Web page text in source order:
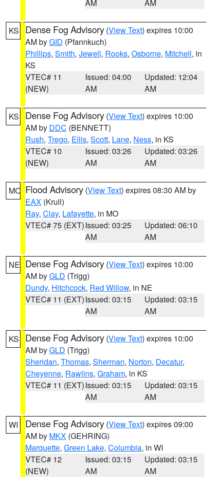
AM AM
KS Dense Fog Advisory (View Text) expires 10:00
AM byGID (Pfannkuch)
Phillips, Smith, Jewell, Rooks, Osborne, Mitchell, in
KS
VTEC# 11
(NEW)
Issued: 04:00
AM
Updated: 12:04
AM
KS Dense Fog Advisory (View Text) expires 10:00
AM by DDC (BENNETT)
Rush, Trego, Ellis, Scott, Lane, Ness, in KS
VTEC# 10
(NEW)
Issued: 03:26
AM
Updated: 03:26
AM
MO Flood Advisory (View Text) expires 08:30 AM by
EAX (Krull)
Ray, Clay, Lafayette, in MO
VTEC# 75 (EXT)Issued: 03:25
AM
Updated: 06:10
AM
NE Dense Fog Advisory (View Text) expires 10:00
AM byGLD (Trigg)
Dundy, Hitchcock, Red Willow, in NE
VTEC# 11 (EXT)Issued: 03:15
AM
Updated: 03:15
AM
KS Dense Fog Advisory (View Text) expires 10:00
AM byGLD (Trigg)
Sheridan, Thomas, Sherman, Norton, Decatur,
Cheyenne, Rawlins, Graham, in KS
VTEC# 11 (EXT)Issued: 03:15
AM
Updated: 03:15
AM
WI Dense Fog Advisory (View Text) expires 09:00
AM by MKX (GEHRING)
Marquette, Green Lake, Columbia, in WI
VTEC# 12
(NEW)
Issued: 03:15
AM
Updated: 03:15
AM